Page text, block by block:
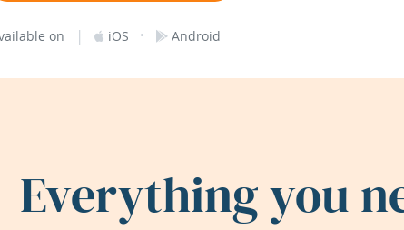
on | iOS · Android
Everything you